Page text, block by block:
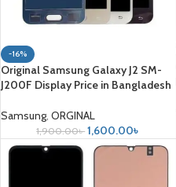
-16%
Original Samsung Galaxy J2 SM-
J200F Display Price in Bangladesh
Samsung, ORGINAL
1,900.00৳ 1,600.00৳